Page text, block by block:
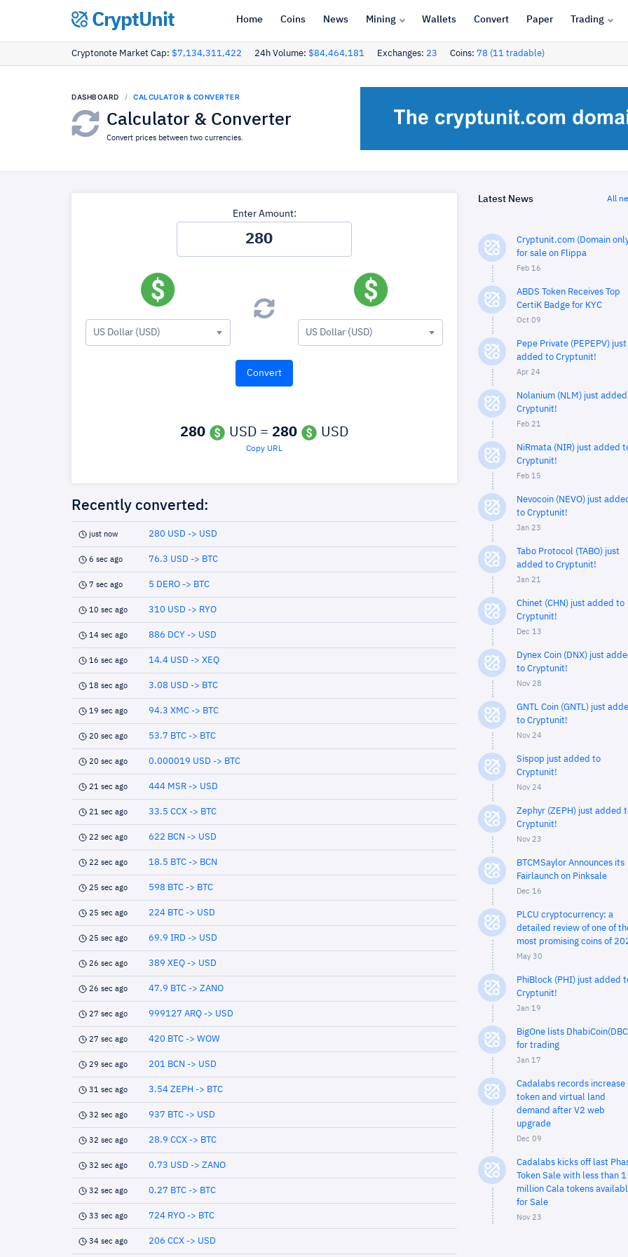
CryptUnit Home Coins News Mining Wallets Convert Paper Trading
Cryptonote Market Cap: $7,134,311,422 24h Volume: $84,464,181 Exchanges: 23 Coins: 78 (11 tradable)
DASHBOARD CALCULATOR & CONVERTER
Calculator & Converter
Convert prices between two currencies.
Enter Amount:
US Dollar (USD) US Dollar (USD)
280 USD = 280 USD
Copy URL
Recently converted:
just now 280 USD -> USD
6 sec ago 76.3 USD -> BTC
7 sec ago 5 DERO -> BTC
10 sec ago 310 USD -> RYO
14 sec ago 886 DCY -> USD
16 sec ago 14.4 USD -> XEQ
18 sec ago 3.08 USD -> BTC
19 sec ago 94.3 XMC -> BTC
20 sec ago 53.7 BTC -> BTC
20 sec ago 0.000019 USD -> BTC
21 sec ago 444 MSR -> USD
21 sec ago 33.5 CCX -> BTC
22 sec ago 622 BCN -> USD
22 sec ago 18.5 BTC -> BCN
25 sec ago 598 BTC -> BTC
25 sec ago 224 BTC -> USD
25 sec ago 69.9 IRD -> USD
26 sec ago 389 XEQ -> USD
26 sec ago 47.9 BTC -> ZANO
27 sec ago 999127 ARQ -> USD
27 sec ago 420 BTC -> WOW
29 sec ago 201 BCN -> USD
31 sec ago 3.54 ZEPH -> BTC
32 sec ago 937 BTC -> USD
32 sec ago 28.9 CCX -> BTC
32 sec ago 0.73 USD -> ZANO
32 sec ago 0.27 BTC -> BTC
33 sec ago 724 RYO -> BTC
34 sec ago 206 CCX -> USD
Latest News All
Cryptunit.com (Domain
for sale on Flippa
Feb 16
ABDS Token Receives Top
CertiK Badge for KYC
Oct 09
Pepe Private (PEPEPV) just
added to Cryptunit!
Apr 24
Nolanium (NLM) just
Cryptunit!
Feb 21
NiRmata (NIR) just added
Cryptunit!
Feb 15
Nevocoin (NEVO) just
to Cryptunit!
Jan 23
Tabo Protocol (TABO) just
added to Cryptunit!
Jan 21
Chinet (CHN) just added to
Cryptunit!
Dec 13
Dynex Coin (DNX) just
to Cryptunit!
Nov 28
GNTL Coin (GNTL) just
to Cryptunit!
Nov 24
Sispop just added to
Cryptunit!
Nov 24
Zephyr (ZEPH) just added
Cryptunit!
Nov 23
BTCMSaylor Announces its
Fairlaunch on Pinksale
Dec 16
PLCU cryptocurrency: a
detailed review of one of
most promising coins of
May 30
PhiBlock (PHI) just added
Cryptunit!
Jan 19
BigOne lists
for trading
Jan 17
Cadalabs records increase
token and virtual land
demand after V2 web
upgrade
Dec 09
Cadalabs kicks off last
Token Sale with less than 1
million Cala tokens
for Sale
Nov 23